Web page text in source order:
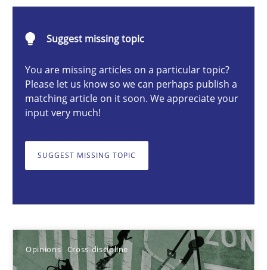
Suggest missing topic
You are missing articles on a particular topic?
Please let us know so we can perhaps publish a
matching article on it soon. We appreciate your
input very much!
SUGGEST MISSING TOPIC
Opinions Cross-discipline
14.12.2022
11 minutes
A General Systems Thinking Perspective on the CPRE
Gil Regev